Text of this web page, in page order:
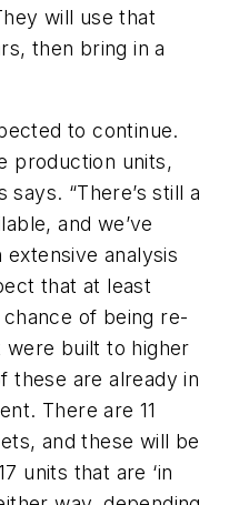
will use that
then bring in a
to continue.
production units,
says. “There’s still a
and we’ve
analysis
that at least
of being re-
were built to higher
these are already in
There are 11
and these will be
units that are ‘in